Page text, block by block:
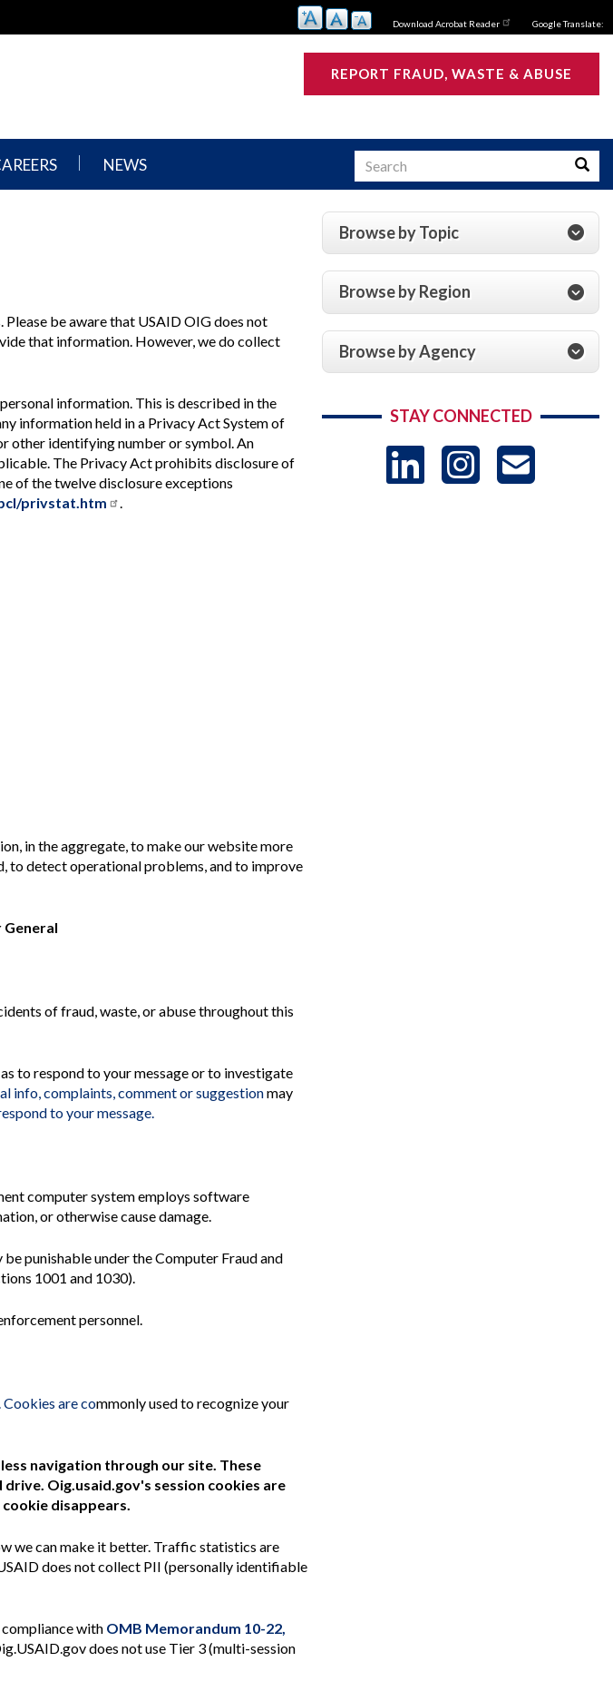
Download Acrobat Reader Google Translate:
REPORT FRAUD, WASTE & ABUSE
NEWS
and
Testimonies
Search
be aware that USAIDOIGdoes not
that information. However, we do collect
information. This is described in the
information held in a Privacy Act System of
other identifying number or symbol. An
The Privacy Act prohibits disclosure of
of the twelve disclosure exceptions
privstat.htm
in the aggregate, to make our website more
to detect operational problems, and to improve
of fraud, waste, or abuse throughout this
to respond to your message or to investigate
info, complaints, comment or suggestionmay
to your message.
computer system employs software
or otherwise cause damage.
punishable under the Computer Fraud and
1001 and 1030).
personnel.
are commonly used to recognize your
navigation through our site. These
Oig.usaid.gov's session cookies are
disappears.
we can make it better. Traffic statistics are
does not collect PII (personally identifiable
with OMB Memorandum 10-22,
does not use Tier 3 (multi-session
Browse by Topic
Browse by Region
Browse by Agency
STAY CONNECTED
LinkedIn